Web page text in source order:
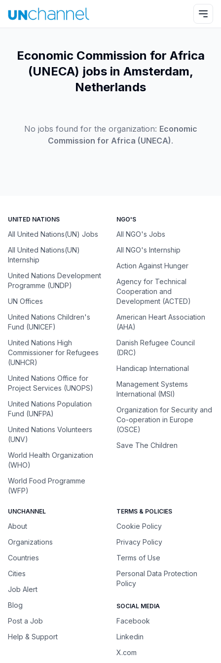
Economic Commission for Africa
(UNECA) jobs in Amsterdam,
Netherlands
No jobs found for the organization: Economic
Commission for Africa (UNECA).
UNITED NATIONS
All United Nations(UN) Jobs
All United Nations(UN)
Internship
United Nations Development
Programme (UNDP)
UN Offices
United Nations Children's
Fund (UNICEF)
United Nations High
Commissioner for Refugees
(UNHCR)
United Nations Office for
Project Services (UNOPS)
United Nations Population
Fund (UNFPA)
United Nations Volunteers
(UNV)
World Health Organization
(WHO)
World Food Programme
(WFP)
NGO'S
All NGO's Jobs
All NGO's Internship
Action Against Hunger
Agency for Technical
Cooperation and
Development (ACTED)
American Heart Association
(AHA)
Danish Refugee Council
(DRC)
Handicap International
Management Systems
International (MSI)
Organization for Security and
Co-operation in Europe
(OSCE)
Save The Children
UNCHANNEL
About
Organizations
Countries
Cities
Job Alert
Blog
Post a Job
Help & Support
TERMS & POLICIES
Cookie Policy
Privacy Policy
Terms of Use
Personal Data Protection
Policy
SOCIAL MEDIA
Facebook
Linkedin
X.com